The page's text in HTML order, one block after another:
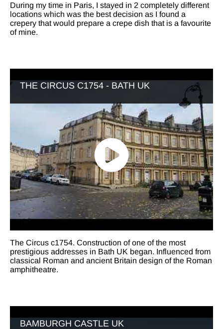
During my time in Paris, I stayed in 2 completely different
locations which was the best decision as I found a
crepery that would prepare a crepe dish that is a favourite
of mine.
THE CIRCUS C1754 - BATH UK
The Circus c1754. Construction of one of the most
prestigious addresses in Bath UK began. Influenced from
classical Roman and ancient Britain design of the Roman
amphitheatre.
BAMBURGH CASTLE UK